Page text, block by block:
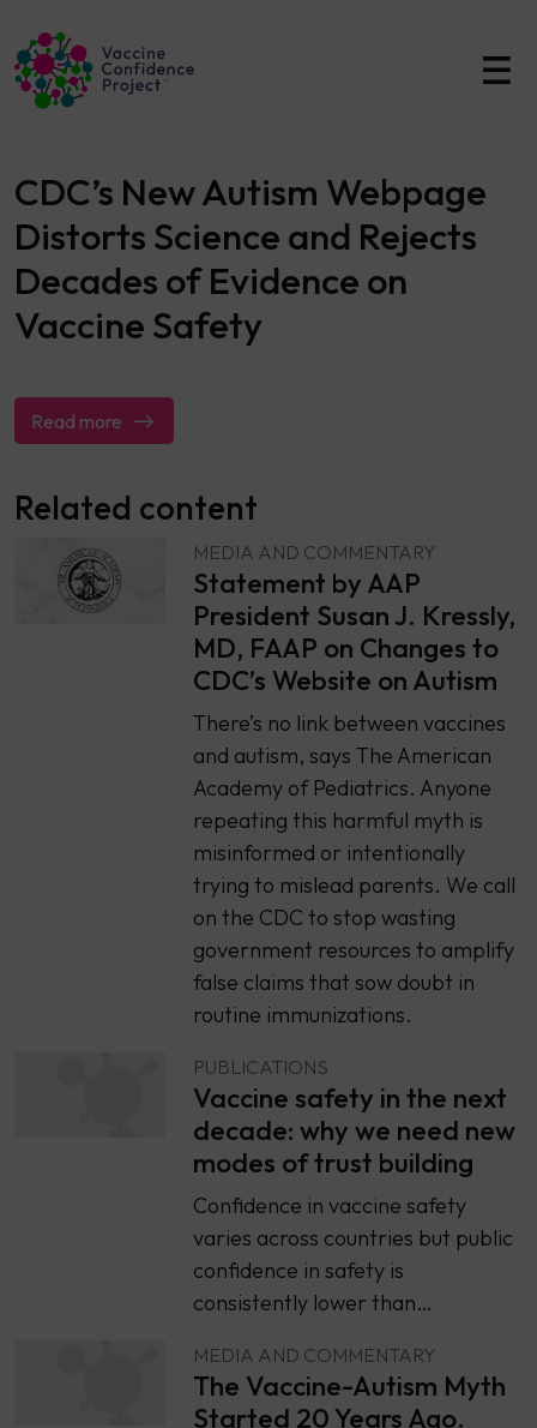
Main Navigation
CDC’s New Autism Webpage
Distorts Science and Rejects
Decades of Evidence on
Vaccine Safety
Read more
Related content
MEDIA AND COMMENTARY
Statement by AAP
President Susan J. Kressly,
MD, FAAP on Changes to
CDC’s Website on Autism
There’s no link between vaccines
and autism, says The American
Academy of Pediatrics. Anyone
repeating this harmful myth is
misinformed or intentionally
trying to mislead parents. We call
on the CDC to stop wasting
government resources to amplify
false claims that sow doubt in
routine immunizations.
PUBLICATIONS
Vaccine safety in the next
decade: why we need new
modes of trust building
Confidence in vaccine safety
varies across countries but public
confidence in safety is
consistently lower than…
MEDIA AND COMMENTARY
The Vaccine-Autism Myth
Started 20 Years Ago.